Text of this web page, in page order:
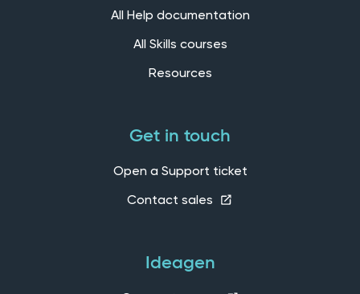
All Help documentation
All Skills courses
Resources
Get in touch
Open a Support ticket
Contact sales
Ideagen